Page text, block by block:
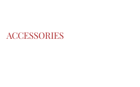
ACCESSORIES